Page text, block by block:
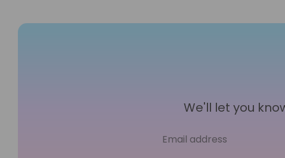
We'll let you
Email address